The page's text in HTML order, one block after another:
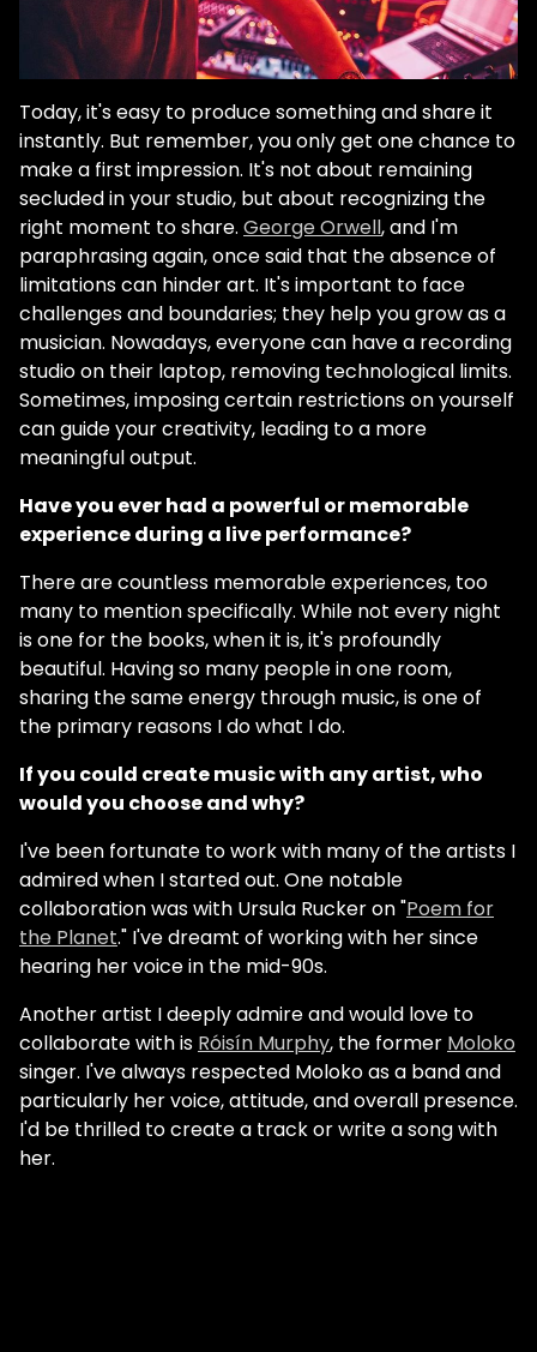
Today, it's easy to produce something and share it
instantly. But remember, you only get one chance to
make a first impression. It's not about remaining
secluded in your studio, but about recognizing the
right moment to share. George Orwell, and I'm
paraphrasing again, once said that the absence of
limitations can hinder art. It's important to face
challenges and boundaries; they help you grow as a
musician. Nowadays, everyone can have a recording
studio on their laptop, removing technological limits.
Sometimes, imposing certain restrictions on yourself
can guide your creativity, leading to a more
meaningful output.
Have you ever had a powerful or memorable
experience during a live performance?
There are countless memorable experiences, too
many to mention specifically. While not every night
is one for the books, when it is, it's profoundly
beautiful. Having so many people in one room,
sharing the same energy through music, is one of
the primary reasons I do what I do.
If you could create music with any artist, who
would you choose and why?
I've been fortunate to work with many of the artists I
admired when I started out. One notable
collaboration was with Ursula Rucker on "Poem for
the Planet." I've dreamt of working with her since
hearing her voice in the mid-90s.
Another artist I deeply admire and would love to
collaborate with is Róisín Murphy, the former Moloko
singer. I've always respected Moloko as a band and
particularly her voice, attitude, and overall presence.
I'd be thrilled to create a track or write a song with
her.